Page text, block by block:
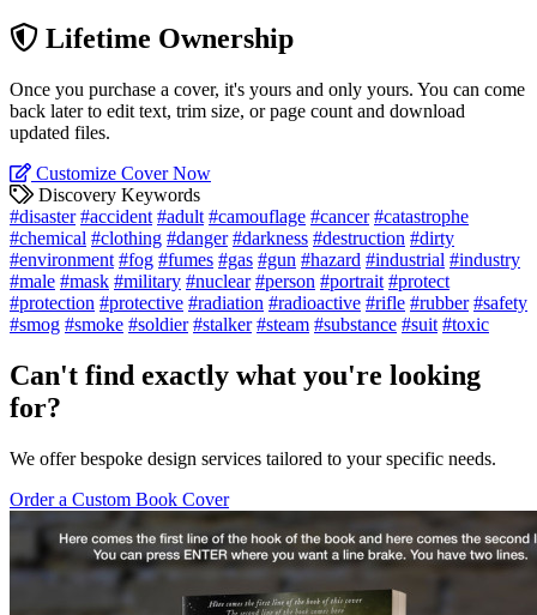
Lifetime Ownership
Once you purchase a cover, it's yours and only yours. You can come
back later to edit text, trim size, or page count and download
updated files.
Customize Cover Now
Discovery Keywords
#disaster #accident #adult #camouflage #cancer #catastrophe
#chemical #clothing #danger #darkness #destruction #dirty
#environment #fog #fumes #gas #gun #hazard #industrial #industry
#male #mask #military #nuclear #person #portrait #protect
#protection #protective #radiation #radioactive #rifle #rubber #safety
#smog #smoke #soldier #stalker #steam #substance #suit #toxic
Can't find exactly what you're looking
for?
We offer bespoke design services tailored to your specific needs.
Order a Custom Book Cover